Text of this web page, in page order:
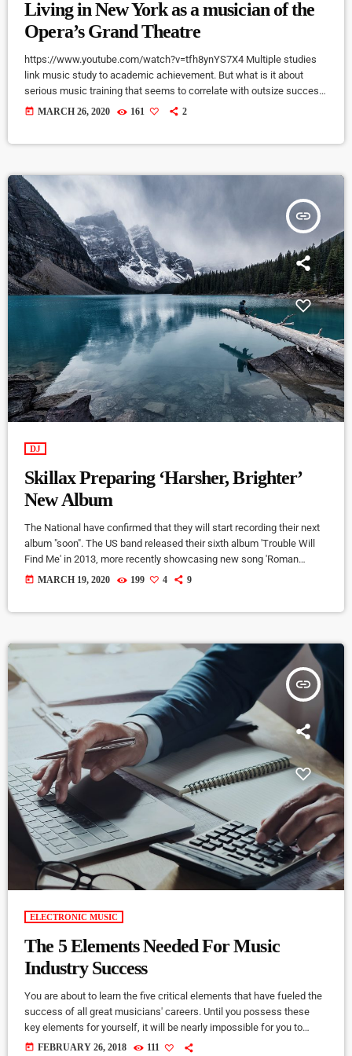
Living in New York as a musician of the
Opera’s Grand Theatre
https://www.youtube.com/watch?v=tfh8ynYS7X4 Multiple studies
link music study to academic achievement. But what is it about
serious music training that seems to correlate with outsize success
in other fields? The connection isn’t a coincidence. I know because I
today MARCH 26, 2020 161 2
insert_link
DJ
Skillax Preparing ‘Harsher, Brighter’
New Album
The National have confirmed that they will start recording their next
album "soon". The US band released their sixth album 'Trouble Will
Find Me' in 2013, more recently showcasing new song 'Roman
Candle' live. With frontman Morgan recently saying that the group
today MARCH 19, 2020 199 4 9
insert_link
ELECTRONIC MUSIC
The 5 Elements Needed For Music
Industry Success
You are about to learn the five critical elements that have fueled the
success of all great musicians' careers. Until you possess these
key elements for yourself, it will be nearly impossible for you to
reach your musical dreams and build a successful career in the
today FEBRUARY 26, 2018 111